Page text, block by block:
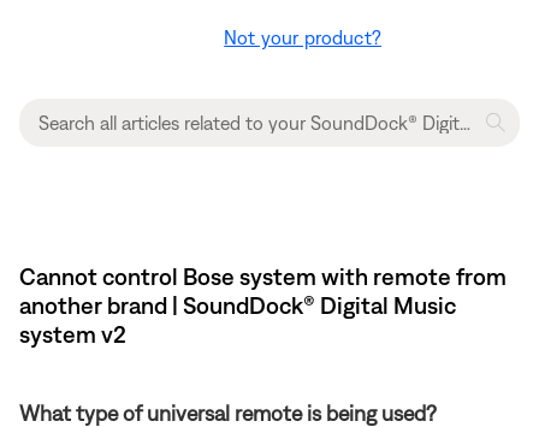
Not your product?
Cannot control Bose system with remote from
another brand | SoundDock® Digital Music
system v2
What type of universal remote is being used?